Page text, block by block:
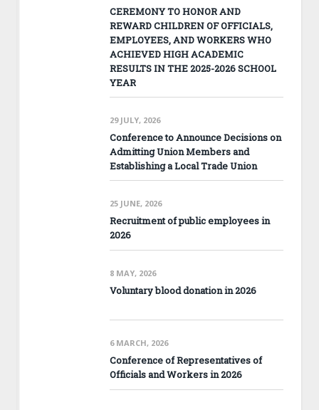
CEREMONY TO HONOR AND
REWARD CHILDREN OF OFFICIALS,
EMPLOYEES, AND WORKERS WHO
ACHIEVED HIGH ACADEMIC
RESULTS IN THE 2025-2026 SCHOOL
YEAR
29 JULY, 2026
Conference to Announce Decisions on
Admitting Union Members and
Establishing a Local Trade Union
25 JUNE, 2026
Recruitment of public employees in
2026
8 MAY, 2026
Voluntary blood donation in 2026
6 MARCH, 2026
Conference of Representatives of
Officials and Workers in 2026